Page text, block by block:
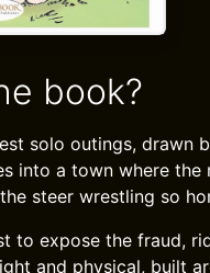
book?
solo outings, drawn
into a town where
steer wrestling so
to expose the fraud,
and physical, built